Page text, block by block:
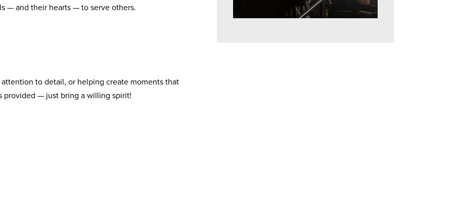
— and their hearts — to serve others.
to detail, or helping create moments that
provided — just bring a willing spirit!